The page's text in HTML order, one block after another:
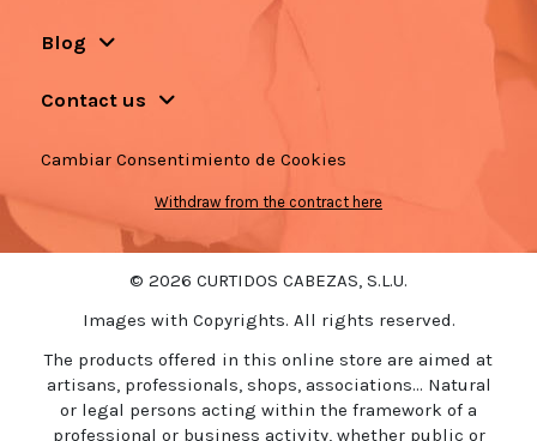
Blog
Contact us
Cambiar Consentimiento de Cookies
Withdraw from the contract here
© 2026 CURTIDOS CABEZAS, S.L.U.
Images with Copyrights. All rights reserved.
The products offered in this online store are aimed at
artisans, professionals, shops, associations... Natural
or legal persons acting within the framework of a
professional or business activity, whether public or